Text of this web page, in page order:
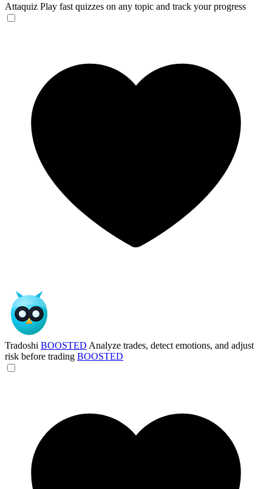
Attaquiz Play fast quizzes on any topic and track your progress
Tradoshi BOOSTED Analyze trades, detect emotions, and adjust
risk before trading BOOSTED